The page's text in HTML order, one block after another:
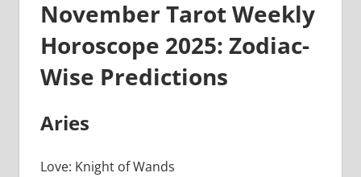
November Tarot Weekly
Horoscope 2025: Zodiac-
Wise Predictions
Aries
Love: Knight of Wands